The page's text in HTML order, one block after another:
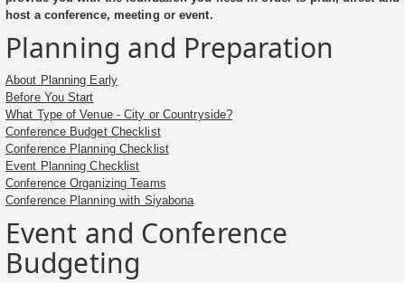
host a conference, meeting or event.
Planning and Preparation
About Planning Early
Before You Start
What Type of Venue - City or Countryside?
Conference Budget Checklist
Conference Planning Checklist
Event Planning Checklist
Conference Organizing Teams
Conference Planning with Siyabona
Event and Conference
Budgeting